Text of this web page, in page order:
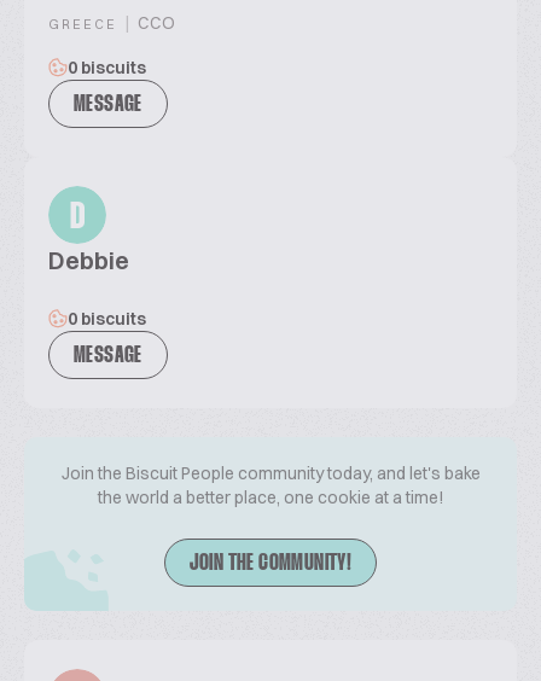
GREECE | CCO
0 biscuits
MESSAGE
D
Debbie
0 biscuits
MESSAGE
Join the Biscuit People community today, and let's bake
the world a better place, one cookie at a time!
JOIN THE COMMUNITY!